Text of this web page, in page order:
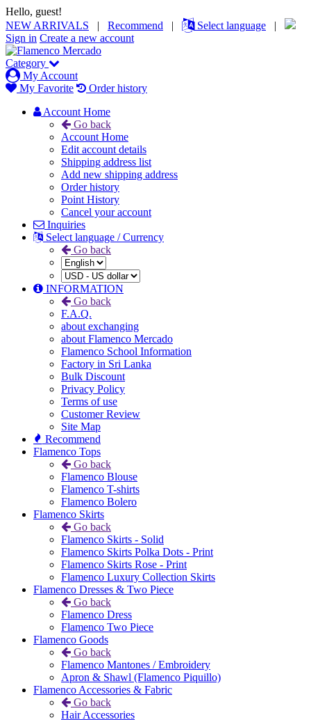
Hello, guest!
NEW ARRIVALS | Recommend | Select language |
Sign in Create a new account
Category
My Account
My Favorite
Order history
Account Home
Go back
Account Home
Edit account details
Shipping address list
Add new shipping address
Order history
Point History
Cancel your account
Inquiries
Select language / Currency
Go back
INFORMATION
Go back
F.A.Q.
about exchanging
about Flamenco Mercado
Flamenco School Information
Factory in Sri Lanka
Bulk Discount
Privacy Policy
Terms of use
Customer Review
Site Map
Recommend
Flamenco Tops
Go back
Flamenco Blouse
Flamenco T-shirts
Flamenco Bolero
Flamenco Skirts
Go back
Flamenco Skirts - Solid
Flamenco Skirts Polka Dots - Print
Flamenco Skirts Rose - Print
Flamenco Luxury Collection Skirts
Flamenco Dresses & Two Piece
Go back
Flamenco Dress
Flamenco Two Piece
Flamenco Goods
Go back
Flamenco Mantones / Embroidery
Apron & Shawl (Flamenco Piquillo)
Flamenco Accessories & Fabric
Go back
Hair Accessories